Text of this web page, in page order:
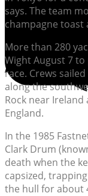
says. The team
champagne toast
More than 280
Wight August 7
race. Crews
along the
Rock near
England.
In the 1985
Clark Drum
death when the
capsized,
the hull for about